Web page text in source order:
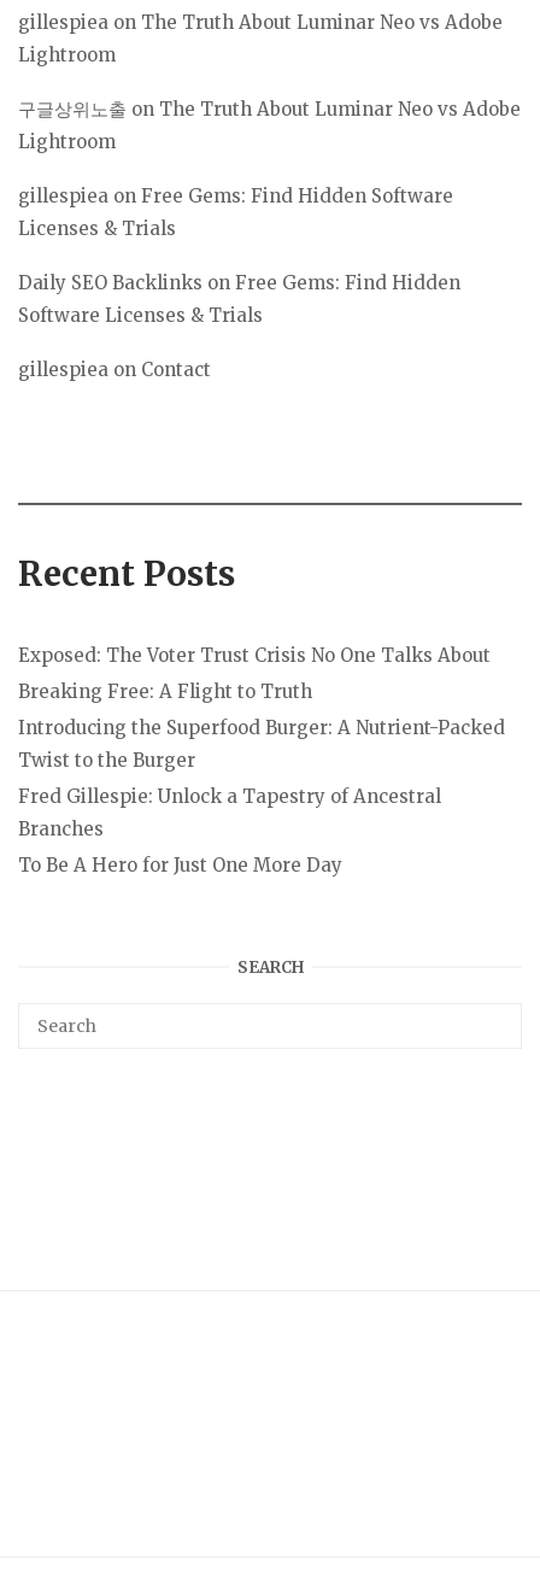
gillespiea on The Truth About Luminar Neo vs Adobe
Lightroom
구글상위노출 on The Truth About Luminar Neo vs Adobe
Lightroom
gillespiea on Free Gems: Find Hidden Software
Licenses & Trials
Daily SEO Backlinks on Free Gems: Find Hidden
Software Licenses & Trials
gillespiea on Contact
Recent Posts
Exposed: The Voter Trust Crisis No One Talks About
Breaking Free: A Flight to Truth
Introducing the Superfood Burger: A Nutrient-Packed
Twist to the Burger
Fred Gillespie: Unlock a Tapestry of Ancestral
Branches
To Be A Hero for Just One More Day
SEARCH